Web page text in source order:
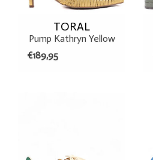
TORAL
Pump Kathryn Yellow
€189,95